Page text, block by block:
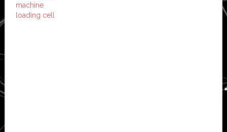
machine
loading cell